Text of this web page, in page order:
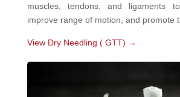
muscles, tendons, and ligaments
improve range of motion, and promote
View Dry Needling ( GTT) →